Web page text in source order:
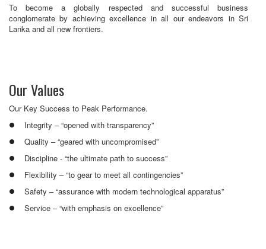
To become a globally respected and successful business
conglomerate by achieving excellence in all our endeavors in Sri
Lanka and all new frontiers.
Our Values
Our Key Success to Peak Performance.
Integrity – “opened with transparency”
Quality – “geared with uncompromised”
Discipline - “the ultimate path to success”
Flexibility – “to gear to meet all contingencies”
Safety – “assurance with modern technological apparatus”
Service – “with emphasis on excellence”